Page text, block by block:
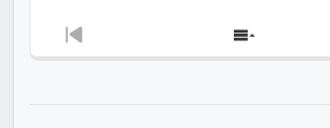
Previous
Show